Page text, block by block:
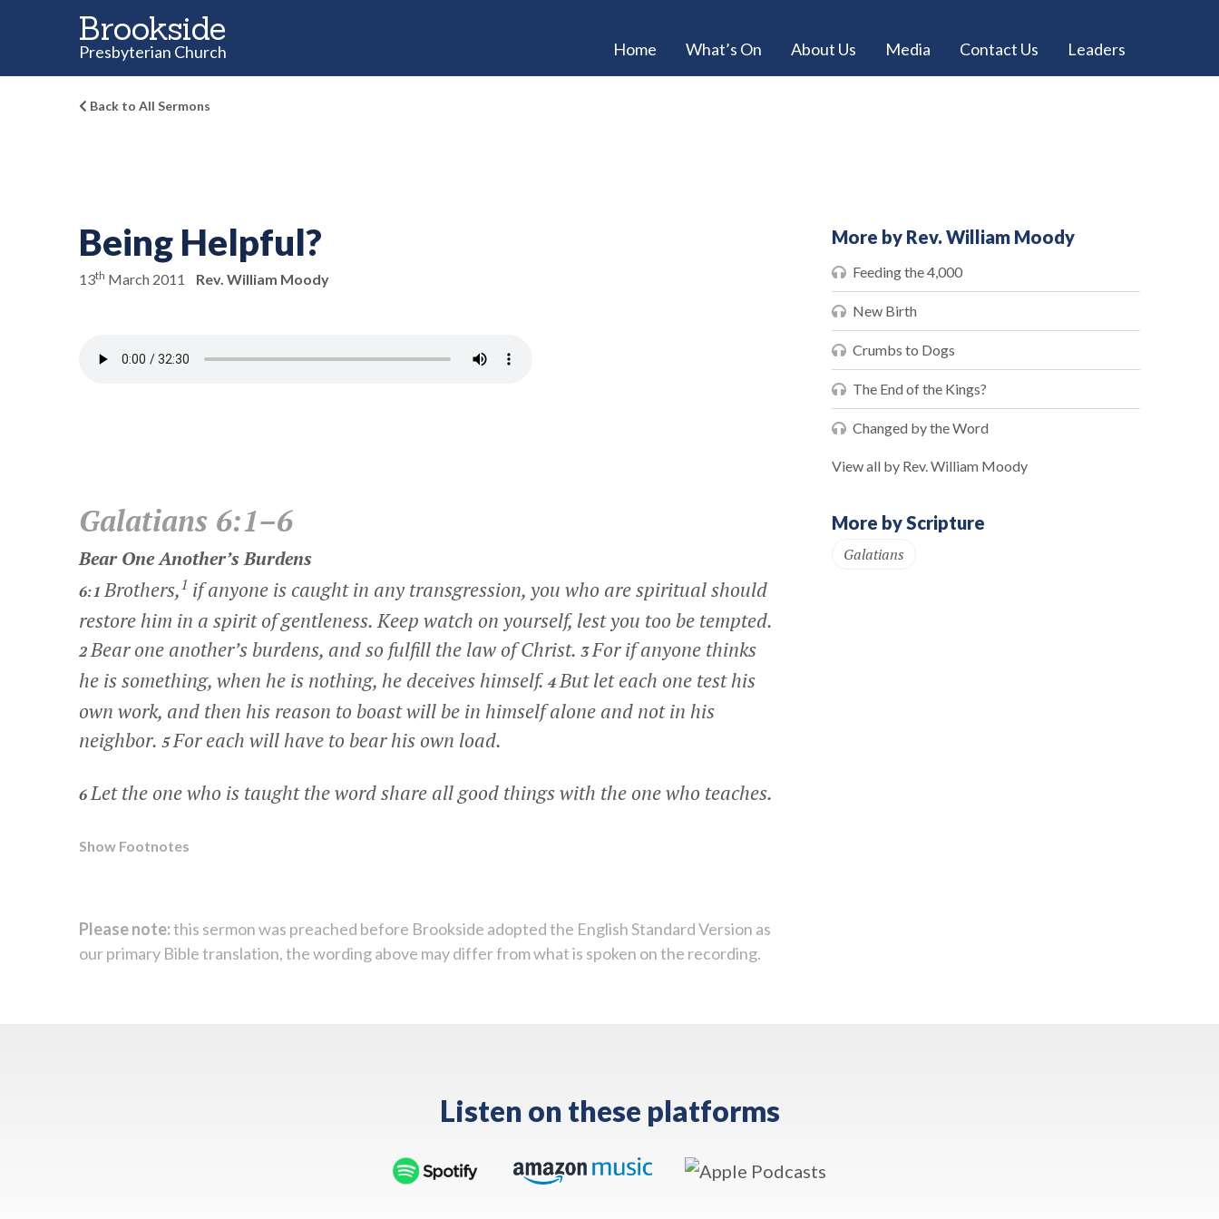
Brookside
Presbyterian Church Home What’s On About Us Media Contact Us Leaders
Back to All Sermons
Being Helpful?
13th March 2011 Rev. William Moody
Galatians 6:1–6
Bear One Another’s Burdens
6:1Brothers,1 if anyone is caught in any transgression, you who are spiritual should
restore him in a spirit of gentleness. Keep watch on yourself, lest you too be tempted.
2Bear one another’s burdens, and so fulfill the law of Christ. 3For if anyone thinks
he is something, when he is nothing, he deceives himself. 4But let each one test his
own work, and then his reason to boast will be in himself alone and not in his
neighbor. 5For each will have to bear his own load.
6Let the one who is taught the word share all good things with the one who teaches.
Show Footnotes
Please note:this sermon was preached before Brookside adopted the English Standard Version as
our primary Bible translation, the wording above may differ from what is spoken on the recording.
More by Rev. William Moody
Feeding the 4,000
New Birth
Crumbs to Dogs
The End of the Kings?
Changed by the Word
View all by Rev. William Moody
More by Scripture
Galatians
Listen on these platforms